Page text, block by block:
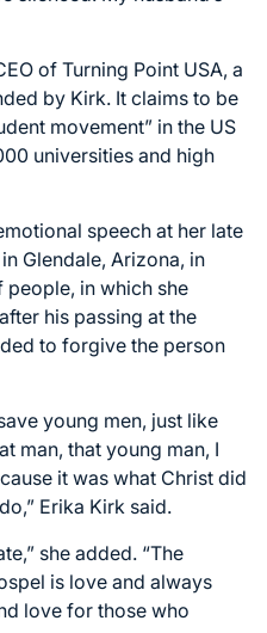
of Turning Point USA, a
by Kirk. It claims to be
movement” in the US
universities and high
speech at her late
Glendale, Arizona, in
in which she
his passing at the
to forgive the person
young men, just like
man, that young man, I
it was what Christ did
Erika Kirk said.
she added. “The
is love and always
love for those who